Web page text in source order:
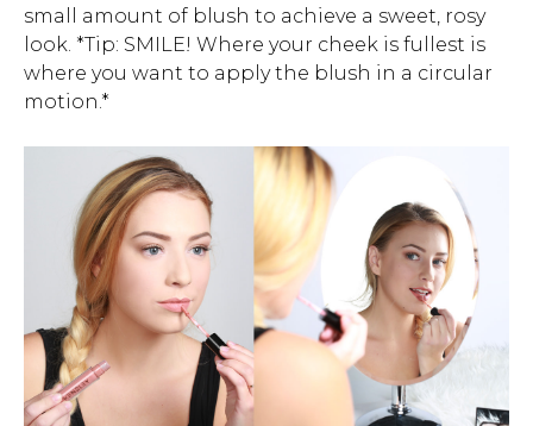
small amount of blush to achieve a sweet, rosy
look. *Tip: SMILE! Where your cheek is fullest is
where you want to apply the blush in a circular
motion.*